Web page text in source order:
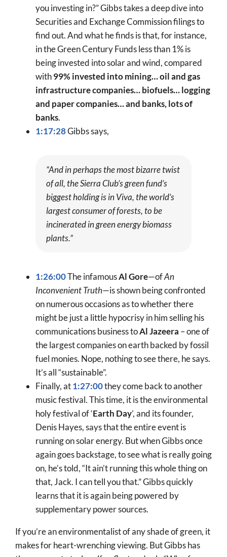
you investing in?” Gibbs takes a deep dive into
Securities and Exchange Commission filings to
find out. And what he finds is that, for instance,
in the Green Century Funds less than 1% is
being invested into solar and wind, compared
with99% invested into mining… oil and gas
infrastructure companies… biofuels… logging
and paper companies… and banks, lots of
banks.
1:17:28Gibbs says,
“And in perhaps the most bizarre twist
of all, the Sierra Club’s green fund’s
biggest holding is in Viva, the world’s
largest consumer of forests, to be
incinerated in green energy biomass
plants.”
1:26:00The infamousAl Gore—ofAn
Inconvenient Truth—is shown being confronted
on numerous occasions as to whether there
might be just a little hypocrisy in him selling his
communications business toAl Jazeera – one of
the largest companies on earth backed by fossil
fuel monies. Nope, nothing to see there, he says.
It’s all “sustainable”.
Finally, at1:27:00they come back to another
music festival. This time, it is the environmental
holy festival of ‘Earth Day’, and its founder,
Denis Hayes, says that the entire event is
running on solar energy. But when Gibbs once
again goes backstage, to see what is really going
on, he’s told, “It ain’t running this whole thing on
that, Jack. I can tell you that.” Gibbs quickly
learns that it is again being powered by
supplementary power sources.
If you’re an environmentalist of any shade of green, it
makes for heart-wrenching viewing. But Gibbs has